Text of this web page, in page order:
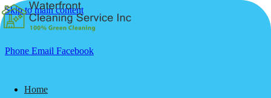
Skip to main content
Home
Phone Email Facebook